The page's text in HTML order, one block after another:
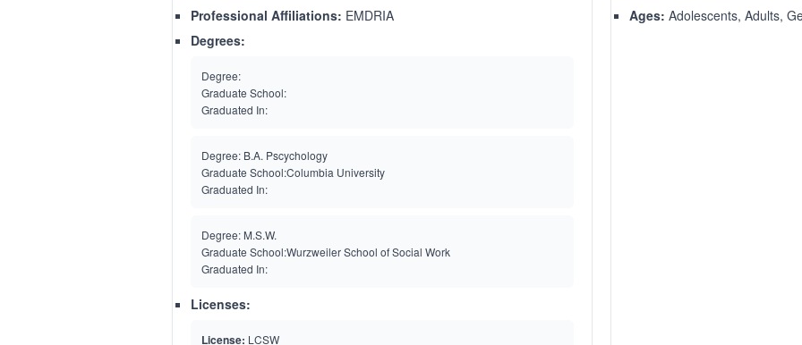
Professional Affiliations: EMDRIA
Degrees:
Degree:
Graduate School:
Graduated In:
Degree: B.A. Pscychology
Graduate School:Columbia University
Graduated In:
Degree: M.S.W.
Graduate School:Wurzweiler School of Social Work
Graduated In:
Licenses:
License: LCSW
Ages: Adolescents, Adults,